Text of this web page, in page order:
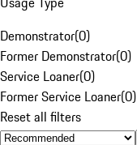
Demonstrator(0)
Former Demonstrator(0)
Service Loaner(0)
Former Service Loaner(0)
Reset all filters